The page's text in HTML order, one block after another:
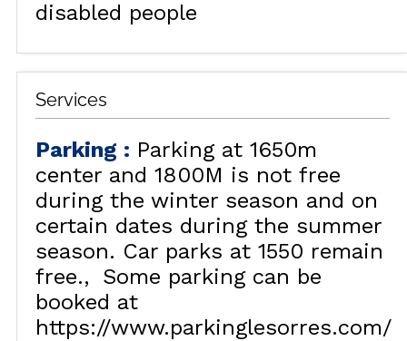
disabled people
Services
Parking : Parking at 1650m
center and 1800M is not free
during the winter season and on
certain dates during the summer
season. Car parks at 1550 remain
free.
Some parking can be
booked at
https://www.parkinglesorres.com/